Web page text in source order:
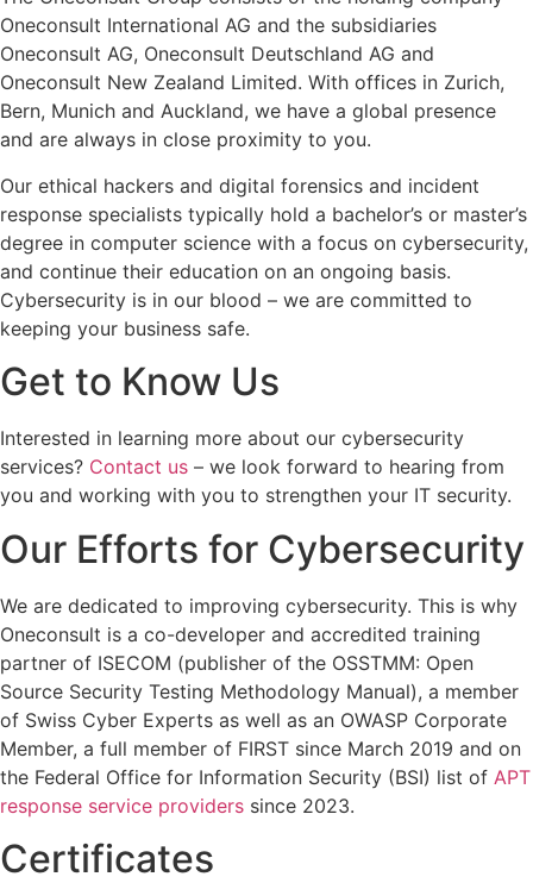
Oneconsult International AG and the subsidiaries
Oneconsult AG, Oneconsult Deutschland AG and
Oneconsult New Zealand Limited. With offices in Zurich,
Bern, Munich and Auckland, we have a global presence
and are always in close proximity to you.
Our ethical hackers and digital forensics and incident
response specialists typically hold a bachelor’s or master’s
degree in computer science with a focus on cybersecurity,
and continue their education on an ongoing basis.
Cybersecurity is in our blood – we are committed to
keeping your business safe.
Get to Know Us
Interested in learning more about our cybersecurity
services? Contact us – we look forward to hearing from
you and working with you to strengthen your IT security.
Our Efforts for Cybersecurity
We are dedicated to improving cybersecurity. This is why
Oneconsult is a co-developer and accredited training
partner of ISECOM (publisher of the OSSTMM: Open
Source Security Testing Methodology Manual), a member
of Swiss Cyber Experts as well as an OWASP Corporate
Member, a full member of FIRST since March 2019 and on
the Federal Office for Information Security (BSI) list of APT
response service providers since 2023.
Certificates